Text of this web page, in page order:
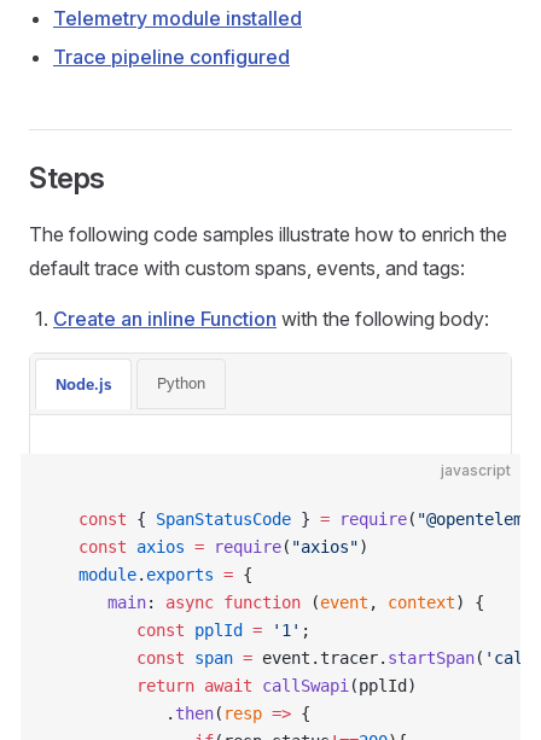
Telemetry module installed
Trace pipeline configured
Steps
The following code samples illustrate how to enrich the
default trace with custom spans, events, and tags:
Create an inline Function with the following body:
Node.js Python
javascript
   const
{ SpanStatusCode } = require(
   const
axios = require( "axios")
   module
. exports = {
      main
: async function (event , context) {
         const
pplId = '1' ;
         const
span = event.tracer. startSpan( 'call-
         return
await callSwapi (pplId)
            .
then( resp => {